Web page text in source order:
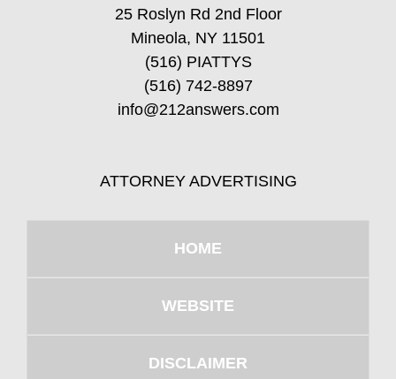
25 Roslyn Rd 2nd Floor
Mineola, NY 11501
(516) PIATTYS
(516) 742-8897
info@212answers.com
ATTORNEY ADVERTISING
HOME
WEBSITE
DISCLAIMER